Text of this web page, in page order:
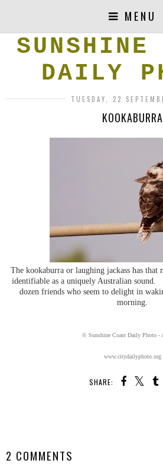
MENU
SUNSHINE
DAILY
TUESDAY, 22
KOOKABURRA
The kookaburra or laughing jackass has that
identifiable as a uniquely Australian
dozen friends who seem to delight in
morning.
© Sunshine Coast Daily Photo -
www.citydailyphoto.org
SHARE:
2 COMMENTS